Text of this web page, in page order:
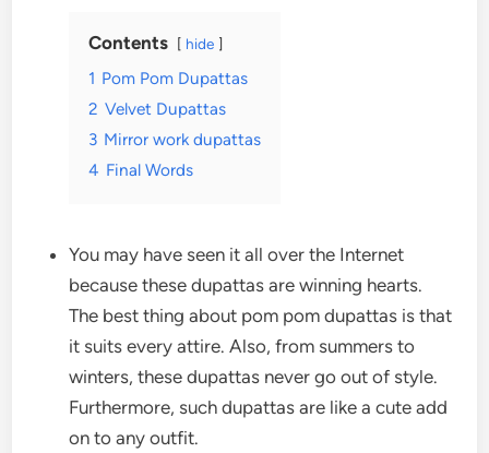
Contents hide
1 Pom Pom Dupattas
2 Velvet Dupattas
3 Mirror work dupattas
4 Final Words
You may have seen it all over the Internet
because these dupattas are winning hearts.
The best thing about pom pom dupattas is that
it suits every attire. Also, from summers to
winters, these dupattas never go out of style.
Furthermore, such dupattas are like a cute add
on to any outfit.